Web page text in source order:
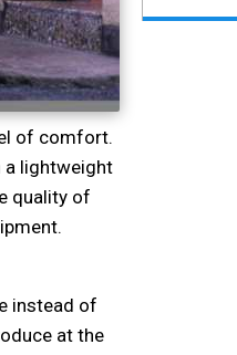
of comfort.
a lightweight
quality of
instead of
at the